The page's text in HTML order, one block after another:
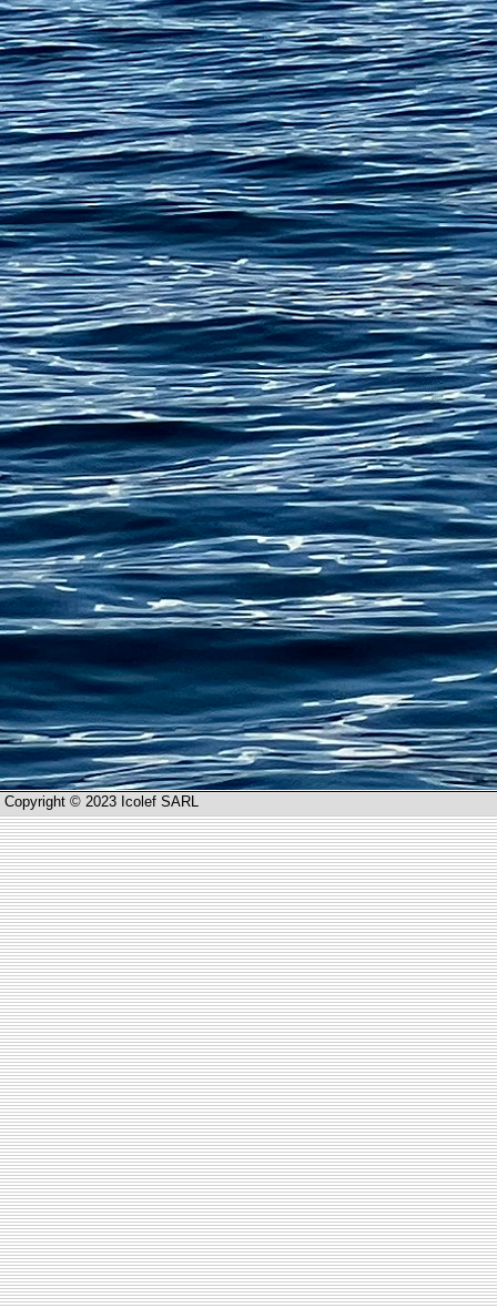
Copyright © 2023 Icolef SARL